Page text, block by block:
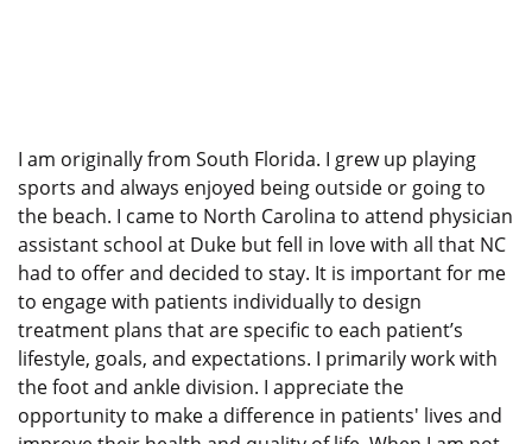
I am originally from South Florida. I grew up playing
sports and always enjoyed being outside or going to
the beach. I came to North Carolina to attend physician
assistant school at Duke but fell in love with all that NC
had to offer and decided to stay. It is important for me
to engage with patients individually to design
treatment plans that are specific to each patient’s
lifestyle, goals, and expectations. I primarily work with
the foot and ankle division. I appreciate the
opportunity to make a difference in patients' lives and